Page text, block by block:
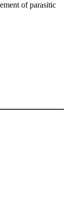
of parasitic